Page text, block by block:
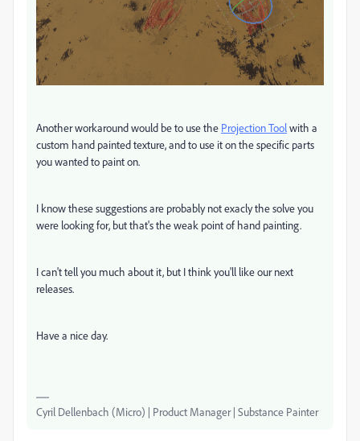
Another workaround would be to use the Projection Toolwith a
custom hand painted texture, and to use it on the specific parts
you wanted to paint on.
I know these suggestions are probably not exacly the solve you
were looking for, but that's the weak point of hand painting.
I can't tell you much about it, but I think you'll like our next
releases.
Have a nice day.
Cyril Dellenbach (Micro) | Product Manager | Substance Painter